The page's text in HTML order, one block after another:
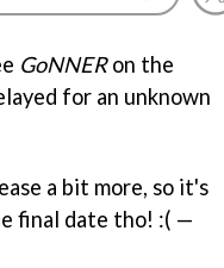
GoNNERon the
for an unknown
a bit more, so it's
final date tho! :( —